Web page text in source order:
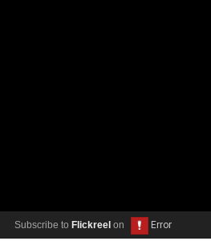
Subscribe to Flickreel on